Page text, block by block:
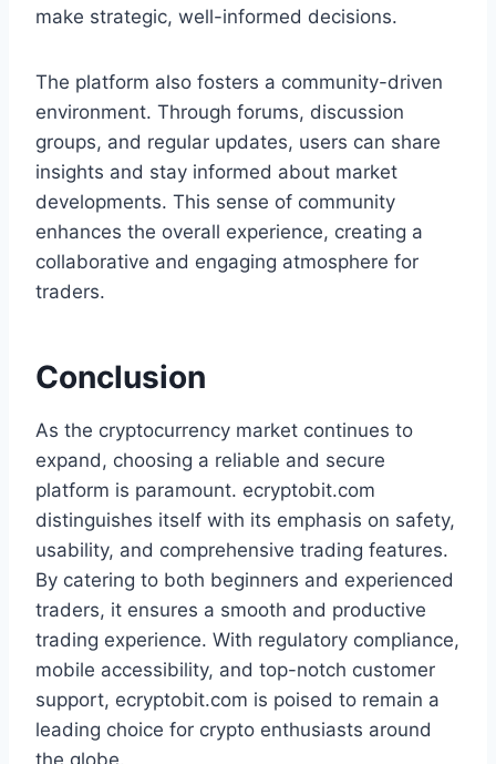
make strategic, well-informed decisions.
The platform also fosters a community-driven
environment. Through forums, discussion
groups, and regular updates, users can share
insights and stay informed about market
developments. This sense of community
enhances the overall experience, creating a
collaborative and engaging atmosphere for
traders.
Conclusion
As the cryptocurrency market continues to
expand, choosing a reliable and secure
platform is paramount. ecryptobit.com
distinguishes itself with its emphasis on safety,
usability, and comprehensive trading features.
By catering to both beginners and experienced
traders, it ensures a smooth and productive
trading experience. With regulatory compliance,
mobile accessibility, and top-notch customer
support, ecryptobit.com is poised to remain a
leading choice for crypto enthusiasts around